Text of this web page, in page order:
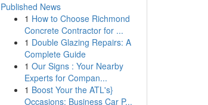
Published News
1 How to Choose Richmond
Concrete Contractor for ...
1 Double Glazing Repairs: A
Complete Guide
1 Our Signs : Your Nearby
Experts for Compan...
1 Boost Your the ATL's}
Occasions: Business Car P...